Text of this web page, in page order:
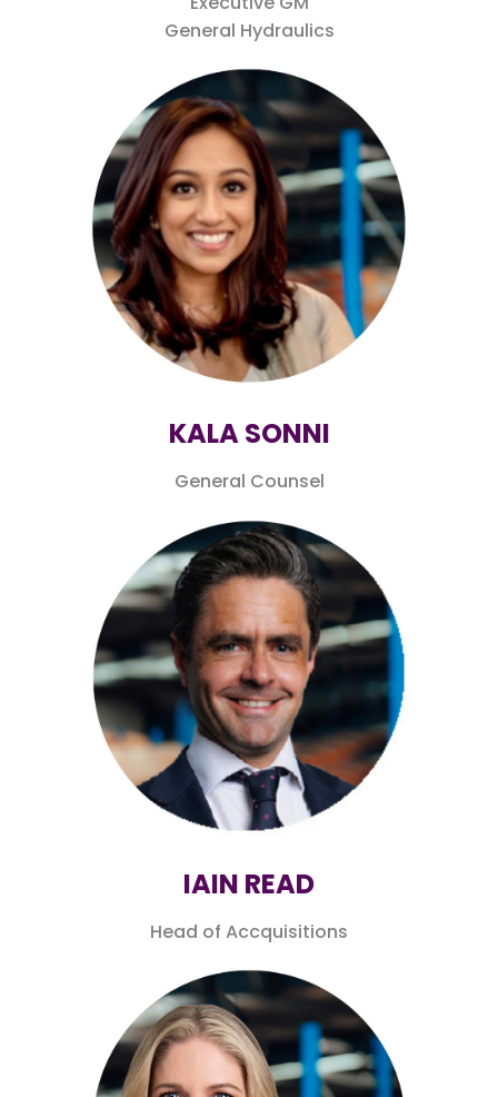
General Hydraulics
KALA SONNI
General Counsel
IAIN READ
Head of Accquisitions